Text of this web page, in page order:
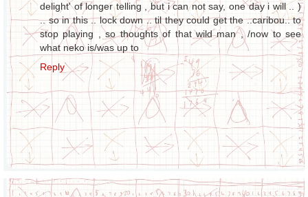
delight' of longer telling , but i can not say, one day i will .. )
.. so in this .. lock down .. til they could get the ..caribou.. to
stop playing , so thoughts of that wild man , /now to see
what neko is/was up to
Reply